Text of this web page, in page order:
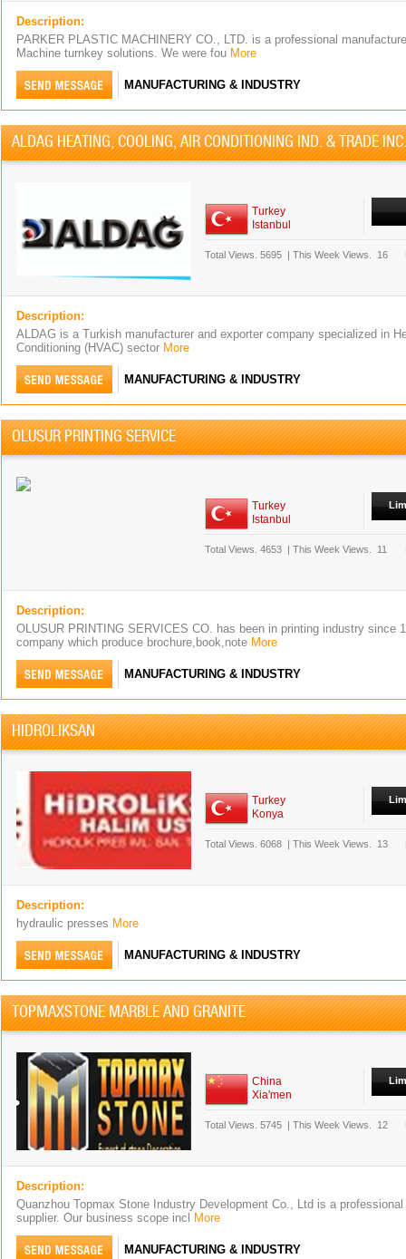
Description:
PARKER PLASTIC MACHINERY CO., LTD. is a professional
Machine turnkey solutions. We were fou More
MANUFACTURING & INDUSTRY
ALDAG HEATING, COOLING, AIR CONDITIONING IND. & TRADE INC.
Turkey
Istanbul
Total Views. 5695 | This Week Views. 16
Description:
ALDAG is a Turkish manufacturer and exporter company specialized in
Conditioning (HVAC) sector More
MANUFACTURING & INDUSTRY
OLUSUR PRINTING SERVICE
Turkey
Istanbul
Total Views. 4653 | This Week Views. 11
Description:
OLUSUR PRINTING SERVICES CO. has been in printing industry since
company which produce brochure,book,note More
MANUFACTURING & INDUSTRY
HIDROLIKSAN
Turkey
Konya
Total Views. 6068 | This Week Views. 13
Description:
hydraulic presses More
MANUFACTURING & INDUSTRY
TOPMAXSTONE MARBLE AND GRANITE
China
Xia'men
Total Views. 5745 | This Week Views. 12
Description:
Quanzhou Topmax Stone Industry Development Co., Ltd is a
supplier. Our business scope incl
More
MANUFACTURING & INDUSTRY